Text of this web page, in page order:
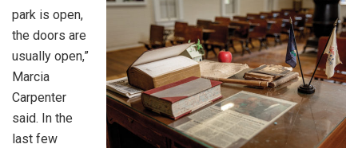
park is open,
the doors are
usually open,”
Marcia
Carpenter
said. In the
last few